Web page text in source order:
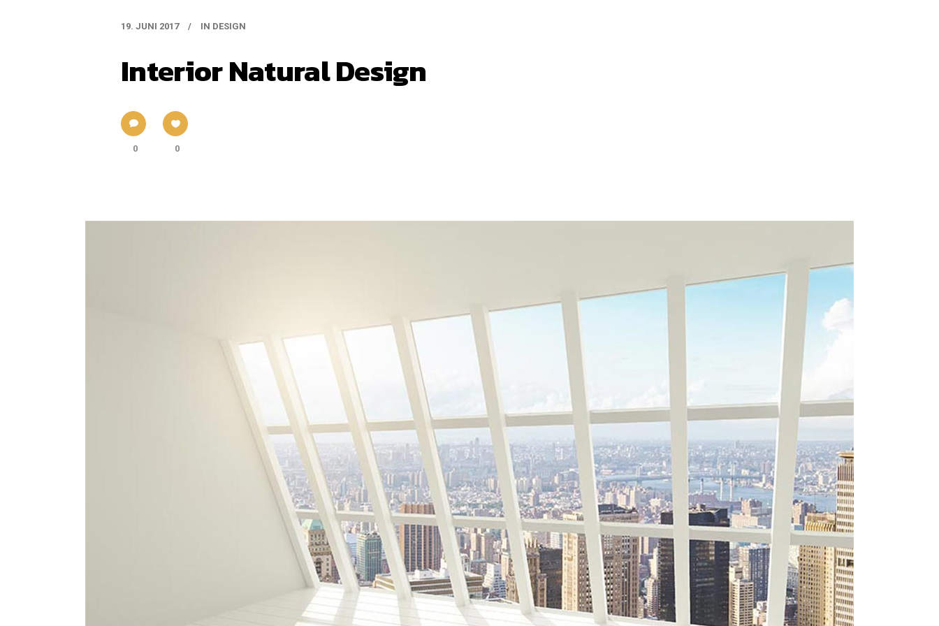
19. JUNI 2017 IN DESIGN
Interior Natural Design
0 0